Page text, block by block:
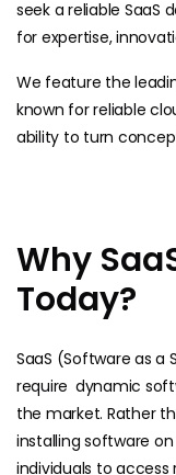
seek a reliable SaaS
for expertise,
We feature the
known for reliable
ability to turn
Why
Today?
SaaS (Software as a
require dynamic
the market. Rather
installing software
individuals to